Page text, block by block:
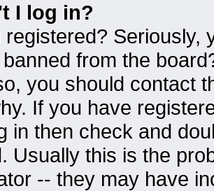
I log in?
registered? Seriously,
from the
you should contact
If you have
in then check and
Usually this is the
-- they may have